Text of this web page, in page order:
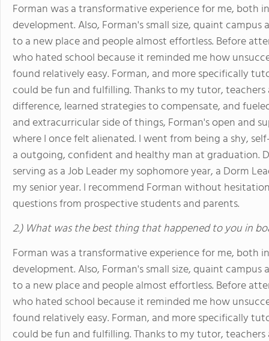
Forman was a transformative experience for me, both
development. Also, Forman's small size, quaint
to a new place and people almost effortless. Before
who hated school because it reminded me how
found relatively easy. Forman, and more specifically
could be fun and fulfilling. Thanks to my tutor,
difference, learned strategies to compensate, and
and extracurricular side of things, Forman's open and
where I once felt alienated. I went from being a shy,
a outgoing, confident and healthy man at graduation.
serving as a Job Leader my sophomore year, a Dorm
my senior year. I recommend Forman without
questions from prospective students and parents.
2.) What was the best thing that happened to you in
Forman was a transformative experience for me, both
development. Also, Forman's small size, quaint
to a new place and people almost effortless. Before
who hated school because it reminded me how
found relatively easy. Forman, and more specifically
could be fun and fulfilling. Thanks to my tutor,